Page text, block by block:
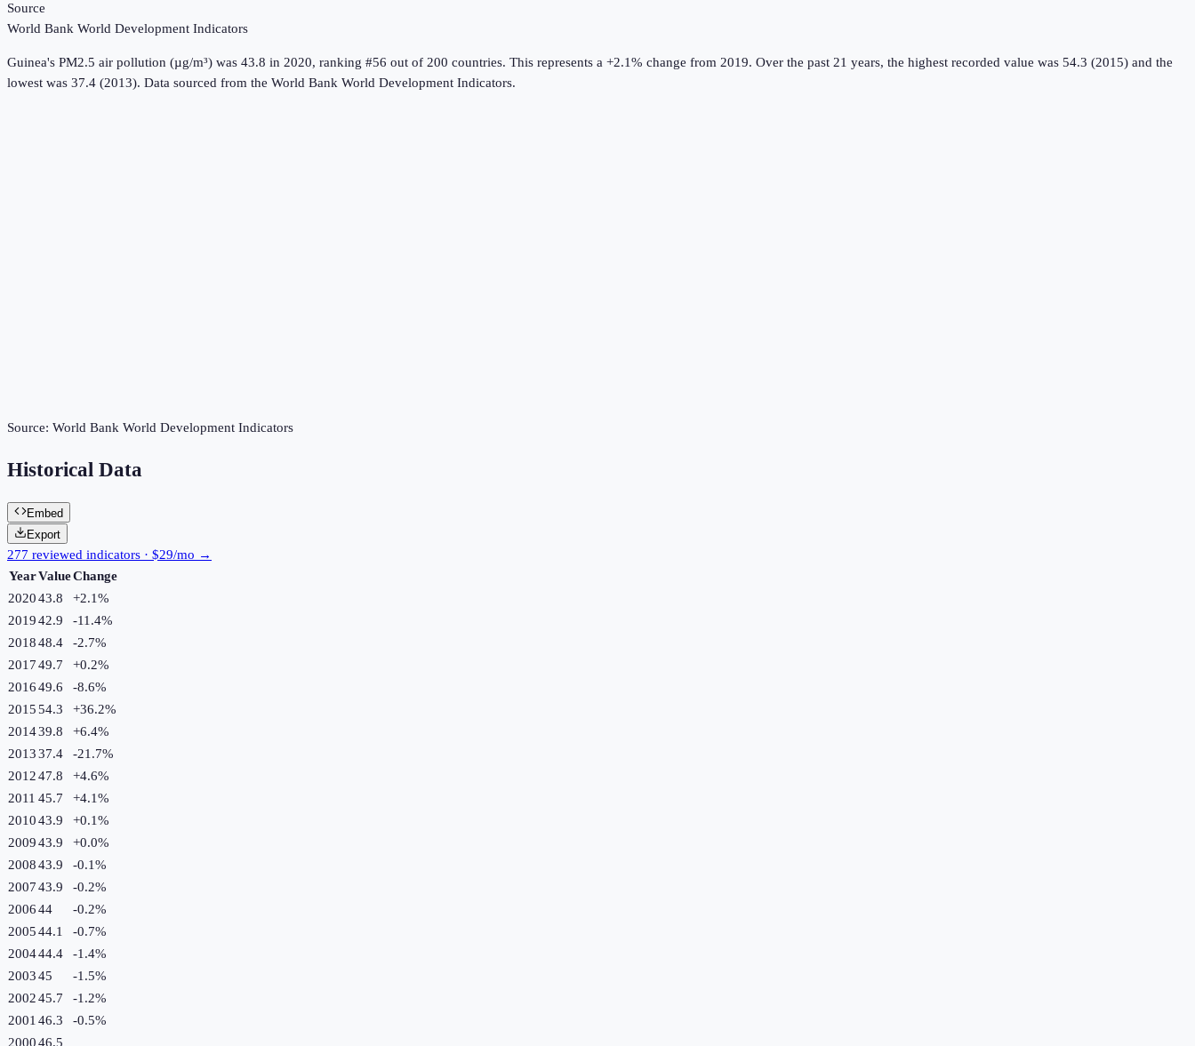
Source
World Bank World Development Indicators
Guinea's PM2.5 air pollution (µg/m³) was 43.8 in 2020, ranking #56 out of 200 countries. This represents a +2.1% change from 2019. Over the past 21 years, the highest recorded value was 54.3 (2015) and the
lowest was 37.4 (2013). Data sourced from the World Bank World Development Indicators.
Source: World Bank World Development Indicators
Historical Data
Embed
Export
277 reviewed indicators · $29/mo →
YearValueChange
202043.8 +2.1%
201942.9 -11.4%
201848.4 -2.7%
201749.7 +0.2%
201649.6 -8.6%
201554.3 +36.2%
201439.8 +6.4%
201337.4 -21.7%
201247.8 +4.6%
2011 45.7 +4.1%
201043.9 +0.1%
200943.9 +0.0%
200843.9 -0.1%
200743.9 -0.2%
200644 -0.2%
200544.1 -0.7%
200444.4 -1.4%
200345 -1.5%
200245.7 -1.2%
2001 46.3 -0.5%
200046.5